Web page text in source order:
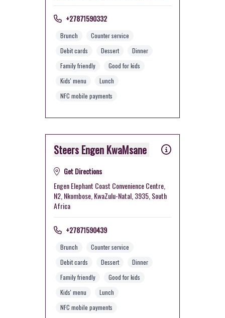
+27871590332
Brunch
Counter service
Debit cards
Dessert
Dinner
Family friendly
Good for kids
Kids' menu
Lunch
NFC mobile payments
Steers Engen KwaMsane
Get Directions
Engen Elephant Coast Convenience Centre,
N2, Nkombose, KwaZulu-Natal, 3935, South
Africa
+27871590439
Brunch
Counter service
Debit cards
Dessert
Dinner
Family friendly
Good for kids
Kids' menu
Lunch
NFC mobile payments